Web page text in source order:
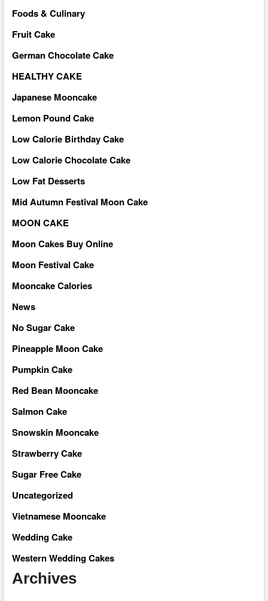
Foods & Culinary
Fruit Cake
German Chocolate Cake
HEALTHY CAKE
Japanese Mooncake
Lemon Pound Cake
Low Calorie Birthday Cake
Low Calorie Chocolate Cake
Low Fat Desserts
Mid Autumn Festival Moon Cake
MOON CAKE
Moon Cakes Buy Online
Moon Festival Cake
Mooncake Calories
News
No Sugar Cake
Pineapple Moon Cake
Pumpkin Cake
Red Bean Mooncake
Salmon Cake
Snowskin Mooncake
Strawberry Cake
Sugar Free Cake
Uncategorized
Vietnamese Mooncake
Wedding Cake
Western Wedding Cakes
Archives